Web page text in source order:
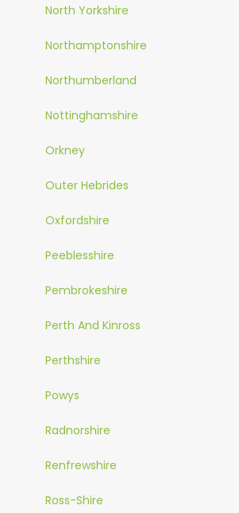
North Yorkshire
Northamptonshire
Northumberland
Nottinghamshire
Orkney
Outer Hebrides
Oxfordshire
Peeblesshire
Pembrokeshire
Perth And Kinross
Perthshire
Powys
Radnorshire
Renfrewshire
Ross-Shire